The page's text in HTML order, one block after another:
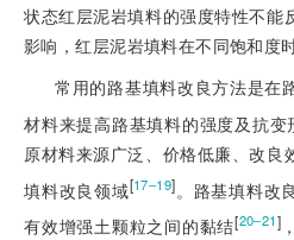
状态红层泥岩填料的强度特性不能
影响，红层泥岩填料在不同饱和度
常用的路基填料改良方法是在
材料来提高路基填料的强度及抗变
原材料来源广泛、价格低廉、改
填料改良领域[17‒19]。路基填料改
有效增强土颗粒之间的黏结[20‒21]